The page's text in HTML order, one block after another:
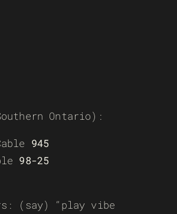
Ontario):
945
98-25
(say) “play vibe